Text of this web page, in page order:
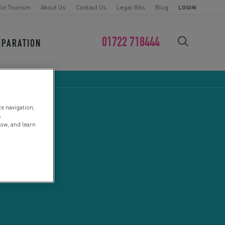
Tourism About Us Contact Us Legal Bits Blog LOGIN
01722 718444
FIND YOUR CHALLENGE
navigation,
and learn